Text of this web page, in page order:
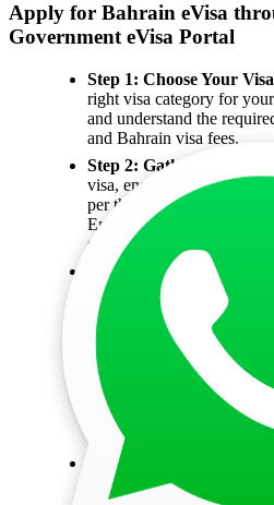
Apply for Bahrain eVisa
Government eVisa Portal
Step 1: Choose Your
right visa category for
and understand the
and Bahrain visa fees.
Step 2: Gather Your
visa, ensure you collect all
per the visa requirements.
English, have them
speed up the process.
Step 3: Complete the
application by filling in
employment details.
documents like your
bank statements, and your
Step 4: Submit Your
eVisa portal, choose your
purpose of your visit.
application form.
Step 5: Pay the Visa Fees
Bahrain eVisa portal,